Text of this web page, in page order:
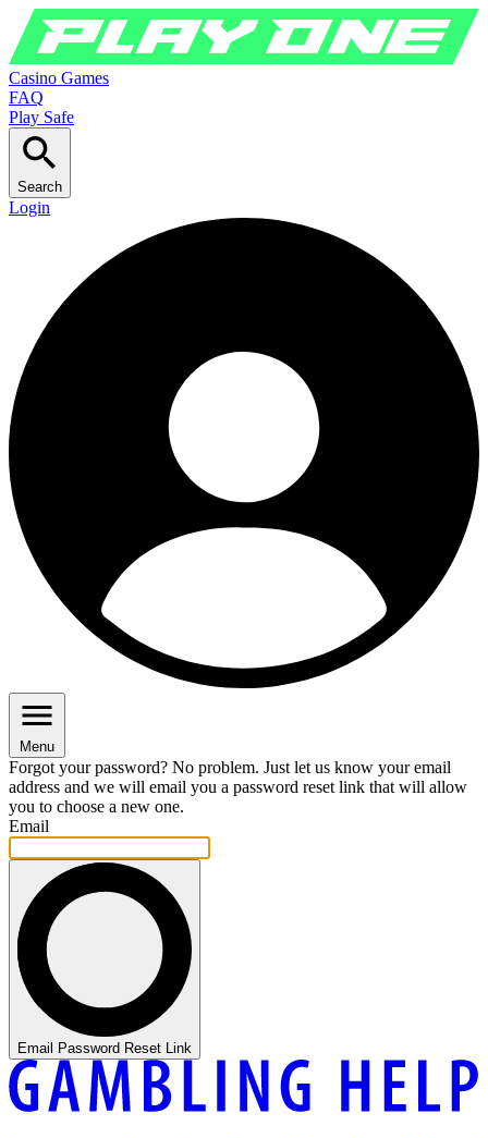
Casino Games
FAQ
Play Safe
Search
Login
Menu
Forgot your password? No problem. Just let us know your email
address and we will email you a password reset link that will allow
you to choose a new one.
Email
Email Password Reset Link